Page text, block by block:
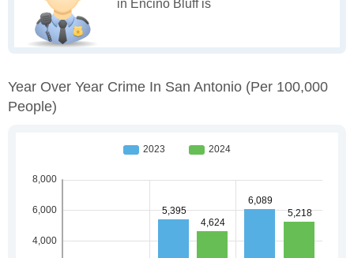
in Encino Bluff is
Year Over Year Crime In San Antonio (per 100,000
People)